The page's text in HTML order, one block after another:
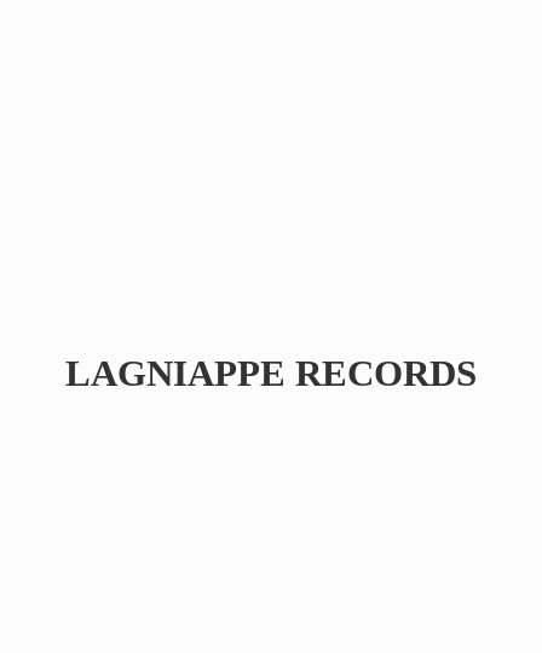
LAGNIAPPE RECORDS